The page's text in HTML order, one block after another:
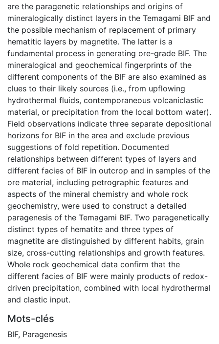
are the paragenetic relationships and origins of
mineralogically distinct layers in the Temagami BIF and
the possible mechanism of replacement of primary
hematitic layers by magnetite. The latter is a
fundamental process in generating ore-grade BIF. The
mineralogical and geochemical fingerprints of the
different components of the BIF are also examined as
clues to their likely sources (i.e., from upflowing
hydrothermal fluids, contemporaneous volcaniclastic
material, or precipitation from the local bottom water).
Field observations indicate three separate depositional
horizons for BIF in the area and exclude previous
suggestions of fold repetition. Documented
relationships between different types of layers and
different facies of BIF in outcrop and in samples of the
ore material, including petrographic features and
aspects of the mineral chemistry and whole rock
geochemistry, were used to construct a detailed
paragenesis of the Temagami BIF. Two paragenetically
distinct types of hematite and three types of
magnetite are distinguished by different habits, grain
size, cross-cutting relationships and growth features.
Whole rock geochemical data confirm that the
different facies of BIF were mainly products of redox-
driven precipitation, combined with local hydrothermal
and clastic input.
Mots-clés
BIF, Paragenesis